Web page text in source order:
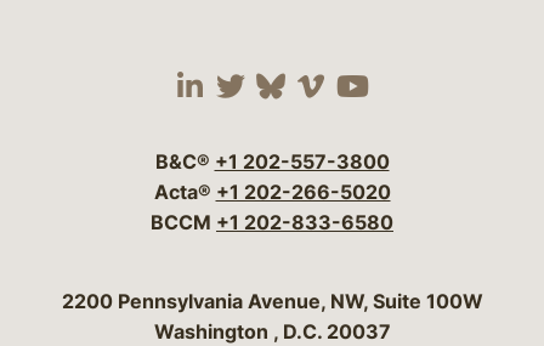
Visit our social media
Visit our social
Visit our social
Visit our social
Visit our
B&C® +1 202-557-3800
Acta® +1 202-266-5020
BCCM +1 202-833-6580
Bergeson & Campbell, P.C.
2200 Pennsylvania Avenue, NW, Suite 100W
Washington , D.C. 20037